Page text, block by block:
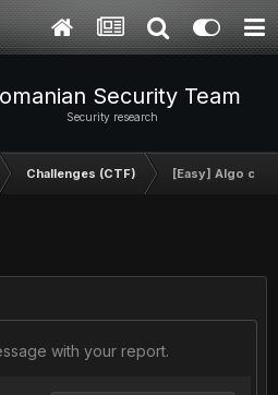
Security Team
Security research
Challenges (CTF) [Easy] Algo
with your report.